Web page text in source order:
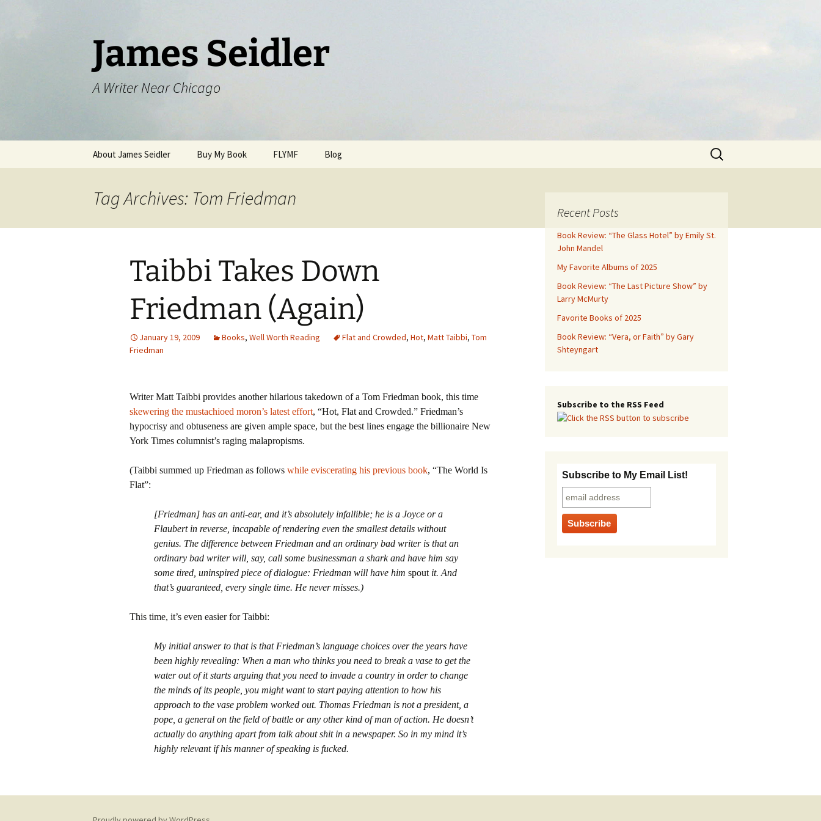
James Seidler
A Writer Near Chicago
About James Seidler Buy My Book FLYMF Blog
Search
for:
Tag Archives: Tom Friedman
Taibbi Takes Down
Friedman (Again)
January 19, 2009 Books, Well Worth Reading Flat and Crowded, Hot, Matt Taibbi, Tom
Friedman
Writer Matt Taibbi provides another hilarious takedown of a Tom Friedman book, this time
skewering the mustachioed moron’s latest effort, “Hot, Flat and Crowded.” Friedman’s
hypocrisy and obtuseness are given ample space, but the best lines engage the billionaire New
York Times columnist’s raging malapropisms.
(Taibbi summed up Friedman as follows while eviscerating his previous book, “The World Is
Flat”:
[Friedman] has an anti-ear, and it’s absolutely infallible; he is a Joyce or a
Flaubert in reverse, incapable of rendering even the smallest details without
genius. The difference between Friedman and an ordinary bad writer is that an
ordinary bad writer will, say, call some businessman a shark and have him say
some tired, uninspired piece of dialogue: Friedman will have him spout it. And
that’s guaranteed, every single time. He never misses.)
This time, it’s even easier for Taibbi:
My initial answer to that is that Friedman’s language choices over the years have
been highly revealing: When a man who thinks you need to break a vase to get the
water out of it starts arguing that you need to invade a country in order to change
the minds of its people, you might want to start paying attention to how his
approach to the vase problem worked out. Thomas Friedman is not a president, a
pope, a general on the field of battle or any other kind of man of action. He doesn’t
actually do anything apart from talk about shit in a newspaper. So in my mind it’s
highly relevant if his manner of speaking is fucked.
Recent Posts
Book Review: “The Glass Hotel” by Emily St.
John Mandel
My Favorite Albums of 2025
Book Review: “The Last Picture Show” by
Larry McMurty
Favorite Books of 2025
Book Review: “Vera, or Faith” by Gary
Shteyngart
Subscribe to the RSS Feed
Subscribe to My Email List!